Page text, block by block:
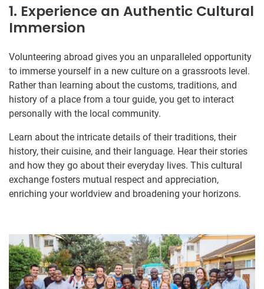
1. Experience an Authentic Cultural
Immersion
Volunteering abroad gives you an unparalleled opportunity
to immerse yourself in a new culture on a grassroots level.
Rather than learning about the customs, traditions, and
history of a place from a tour guide, you get to interact
personally with the local community.
Learn about the intricate details of their traditions, their
history, their cuisine, and their language. Hear their stories
and how they go about their everyday lives. This cultural
exchange fosters mutual respect and appreciation,
enriching your worldview and broadening your horizons.